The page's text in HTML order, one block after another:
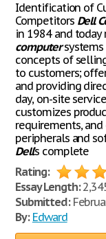
Identification of
Competitors Dell
in 1984 and today
computersystems
concepts of
to customers;
and providing
day, on-site
customizes
requirements,
peripherals and
Dell’s complete
Rating:
Essay Length:
Submitted:
By: Edward